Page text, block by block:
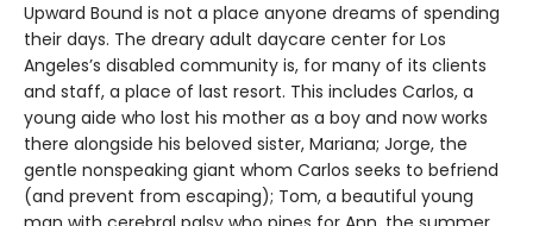
Upward Bound is not a place anyone dreams of spending
their days. The dreary adult daycare center for Los
Angeles’s disabled community is, for many of its clients
and staff, a place of last resort. This includes Carlos, a
young aide who lost his mother as a boy and now works
there alongside his beloved sister, Mariana; Jorge, the
gentle nonspeaking giant whom Carlos seeks to befriend
(and prevent from escaping); Tom, a beautiful young